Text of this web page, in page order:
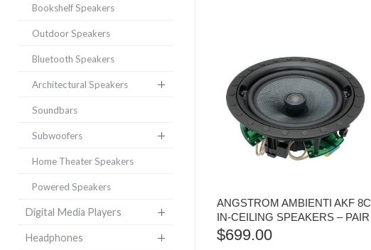
ANGSTROM AMBIENTI AKF 8C
IN-CEILING SPEAKERS – PAIR
$699.00
Bookshelf Speakers
Outdoor Speakers
Bluetooth Speakers
Architectural Speakers
Soundbars
Subwoofers
Home Theater Speakers
Powered Speakers
Digital Media Players
Headphones